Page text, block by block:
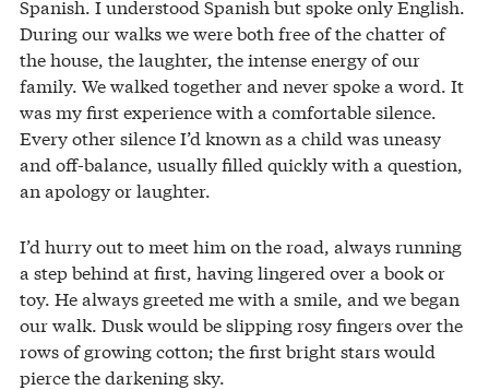
Spanish. I understood Spanish but spoke only English.
During our walks we were both free of the chatter of
the house, the laughter, the intense energy of our
family. We walked together and never spoke a word. It
was my first experience with a comfortable silence.
Every other silence I’d known as a child was uneasy
and off-balance, usually filled quickly with a question,
an apology or laughter.
I’d hurry out to meet him on the road, always running
a step behind at first, having lingered over a book or
toy. He always greeted me with a smile, and we began
our walk. Dusk would be slipping rosy fingers over the
rows of growing cotton; the first bright stars would
pierce the darkening sky.